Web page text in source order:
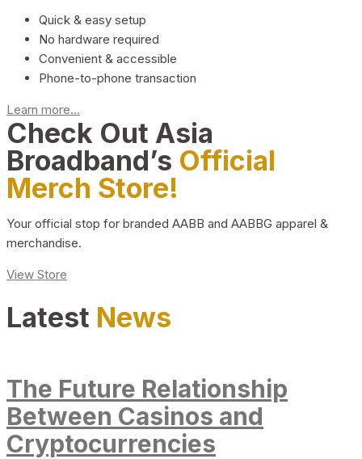
Quick & easy setup
No hardware required
Convenient & accessible
Phone-to-phone transaction
Learn more...
Check Out Asia
Broadband’s Official
Merch Store!
Your official stop for branded AABB and AABBG apparel &
merchandise.
View Store
Latest News
The Future Relationship
Between Casinos and
Cryptocurrencies